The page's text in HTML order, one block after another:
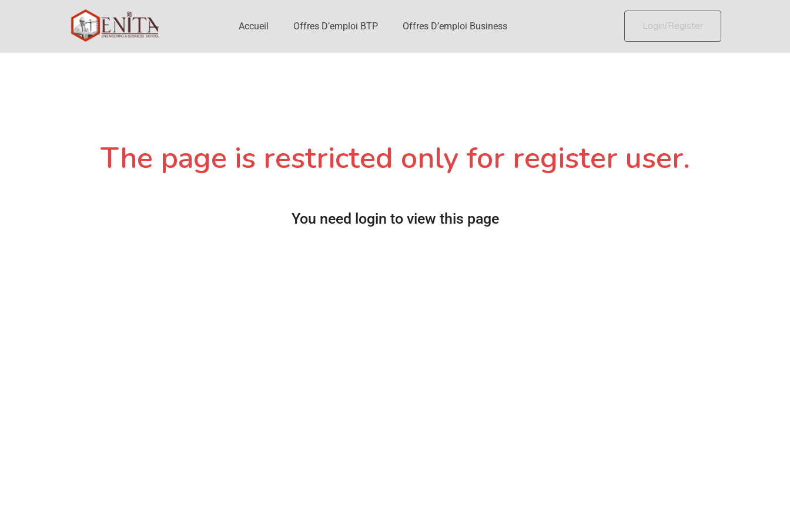
Accueil Offres D’emploi BTP Offres D’emploi Business Login/Register
The page is restricted only for register user.
You need login to view this page